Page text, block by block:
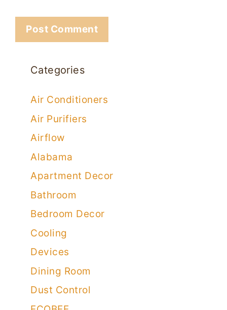
Categories
Air Conditioners
Air Purifiers
Airflow
Alabama
Apartment Decor
Bathroom
Bedroom Decor
Cooling
Devices
Dining Room
Dust Control